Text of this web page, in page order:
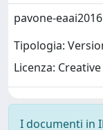
pavone-
Tipologia:
Licenza:
I documenti in